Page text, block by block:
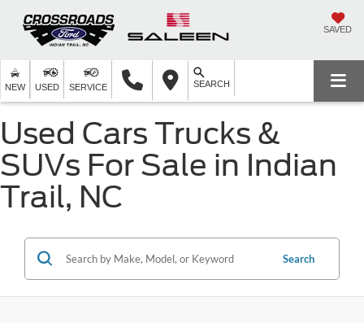
SAVED
NEW USED SERVICE SEARCH
Used Cars Trucks &
SUVs For Sale in Indian
Trail, NC
Search